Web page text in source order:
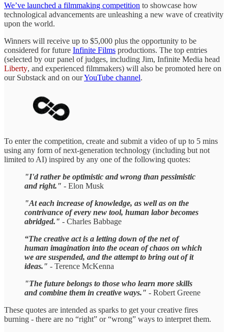
We’ve launched a filmmaking competition to showcase how
technological advancements are unleashing a new wave of creativity
upon the world.
Winners will receive up to $5,000 plus the opportunity to be
considered for future Infinite Films productions. The top entries
(selected by our panel of judges, including Jim, Infinite Media head
Liberty, and experienced filmmakers) will also be promoted here on
our Substack and on ourYouTube channel.
To enter the competition, create and submit a video of up to 5 mins
using any form of next-generation technology (including but not
limited to AI) inspired by any one of the following quotes:
"I'd rather be optimistic and wrong than pessimistic
and right." - Elon Musk
"At each increase of knowledge, as well as on the
contrivance of every new tool, human labor becomes
abridged." - Charles Babbage
“The creative act is a letting down of the net of
human imagination into the ocean of chaos on which
we are suspended, and the attempt to bring out of it
ideas." - Terence McKenna
"The future belongs to those who learn more skills
and combine them in creative ways." - Robert Greene
These quotes are intended as sparks to get your creative fires
burning - there are no “right” or “wrong” ways to interpret them.